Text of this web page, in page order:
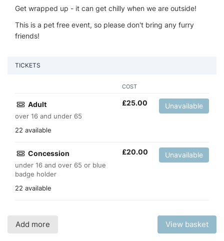
Get wrapped up - it can get chilly when we are outside!
This is a pet free event, so please don't bring any furry
friends!
TICKETS
COST
Adult
over 16 and under 65
22 available
£25.00 Unavailable
Concession
under 16 and over 65 or blue
badge holder
22 available
£20.00 Unavailable
Add more View basket